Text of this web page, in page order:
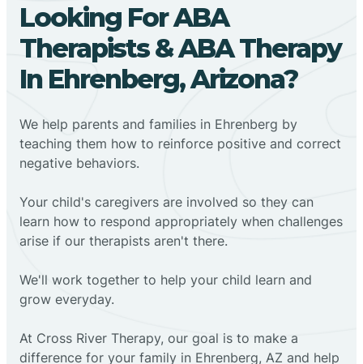
Looking For ABA
Therapists & ABA Therapy
In Ehrenberg, Arizona?
We help parents and families in Ehrenberg by
teaching them how to reinforce positive and correct
negative behaviors.
Your child's caregivers are involved so they can
learn how to respond appropriately when challenges
arise if our therapists aren't there.
We'll work together to help your child learn and
grow everyday.
At Cross River Therapy, our goal is to make a
difference for your family in Ehrenberg, AZ and help